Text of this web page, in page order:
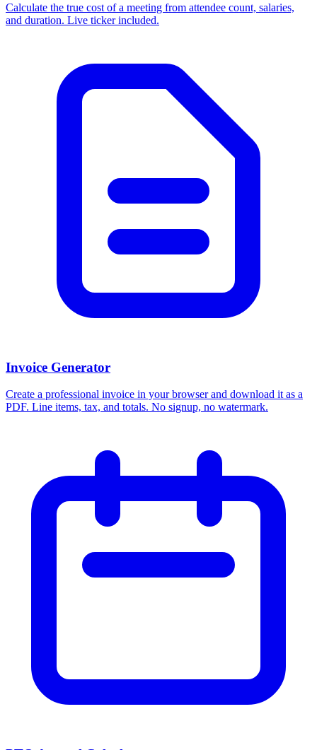
Calculate the true cost of a meeting from attendee count, salaries,
and duration. Live ticker included.
Invoice Generator
Create a professional invoice in your browser and download it as a
PDF. Line items, tax, and totals. No signup, no watermark.